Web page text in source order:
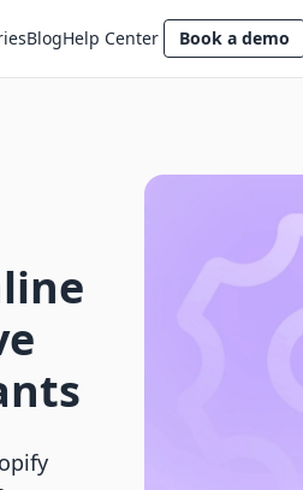
BlogHelp Center Book a demo